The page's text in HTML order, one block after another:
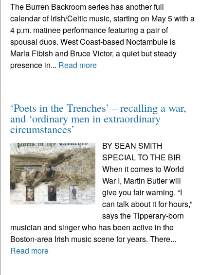
The Burren Backroom series has another full
calendar of Irish/Celtic music, starting on May 5 with a
4 p.m. matinee performance featuring a pair of
spousal duos. West Coast-based Noctambule is
Marla Fibish and Bruce Victor, a quiet but steady
presence in... Read more
‘Poets in the Trenches’ – recalling a war,
and ‘ordinary men in extraordinary
circumstances’
BY SEAN SMITH
SPECIAL TO THE BIR
When it comes to World
War I, Martin Butler will
give you fair warning. “I
can talk about it for hours,”
says the Tipperary-born
musician and singer who has been active in the
Boston-area Irish music scene for years. There...
Read more